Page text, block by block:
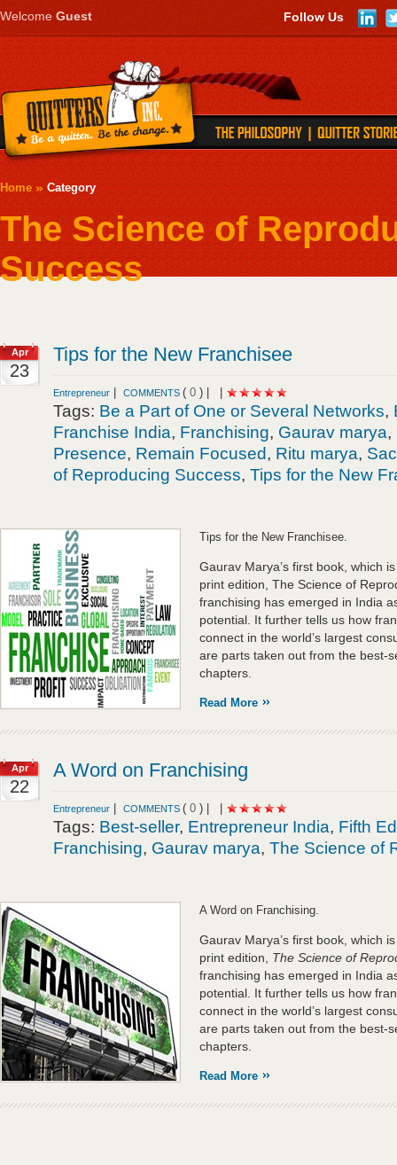
Follow Us
Welcome Guest
Home Category
The Science of
Success
Apr
23
Tips for the New Franchisee
Entrepreneur COMMENTS ( 0 ) |
Tags: Be a Part of One or Several Networks,
Franchise India, Franchising, Gaurav marya,
Presence, Remain Focused, Ritu marya,
of Reproducing Success, Tips for the New
Tips for the New Franchisee.
Gaurav Marya’s first book, which
print edition, The Science of
franchising has emerged in India
potential. It further tells us how
connect in the world’s largest
are parts taken out from the best-
chapters.
Read More
Apr
22
A Word on Franchising
Entrepreneur COMMENTS ( 0 ) |
Tags: Best-seller, Entrepreneur India, Fifth
Franchising, Gaurav marya, The Science of
A Word on Franchising.
Gaurav Marya’s first book, which
print edition, The Science of
franchising has emerged in India
potential. It further tells us how
connect in the world’s largest
are parts taken out from the best-
chapters.
Read More